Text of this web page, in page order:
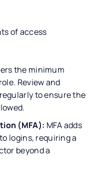
of access
the minimum
Review and
to ensure the
(MFA): MFA adds
logins, requiring a
beyond a